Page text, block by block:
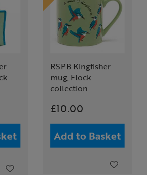
RSPB Kingfisher
mug, Flock
collection
£10.00
Add to Basket